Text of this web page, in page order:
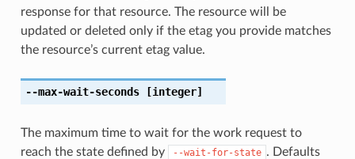
response for that resource. The resource will be
updated or deleted only if the etag you provide matches
the resource’s current etag value.
--max-wait-seconds[integer]
The maximum time to wait for the work request to
reach the state defined by
--wait-for-state . Defaults